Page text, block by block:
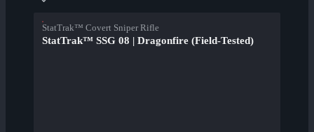
StatTrak™ Covert Sniper Rifle
StatTrak™ SSG 08 | Dragonfire (Field-Tested)